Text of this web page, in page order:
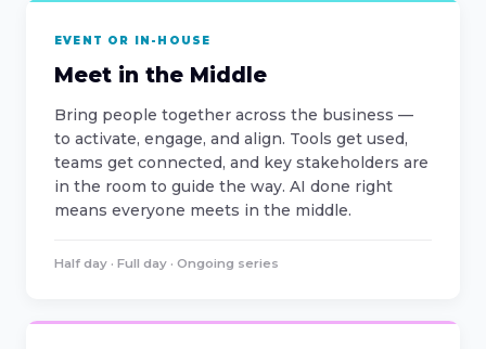
EVENT OR IN-HOUSE
Meet in the Middle
Bring people together across the business —
to activate, engage, and align. Tools get used,
teams get connected, and key stakeholders are
in the room to guide the way. AI done right
means everyone meets in the middle.
Half day · Full day · Ongoing series